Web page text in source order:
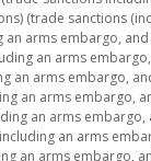
(trade sanctions
arms embargo,
an arms
an arms embargo,
an arms embargo,
an arms embargo,
an arms
an arms embargo,